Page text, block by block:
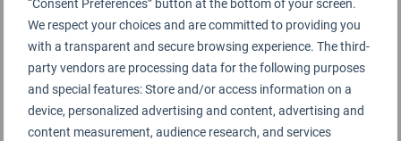
We respect your choices and are committed to providing you
with a transparent and secure browsing experience. The third-
party vendors are processing data for the following purposes
and special features: Store and/or access information on a
device, personalized advertising and content, advertising and
content measurement, audience research, and services